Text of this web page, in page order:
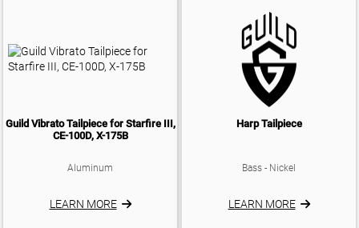
Guild Vibrato Tailpiece for Starfire III,
CE-100D, X-175B
Aluminum
LEARN MORE
Harp Tailpiece
Bass - Nickel
LEARN MORE